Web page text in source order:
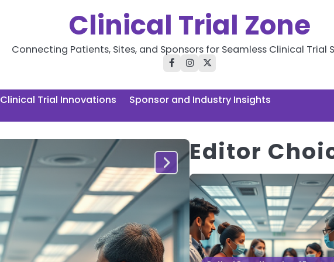
Clinical Trial Zone
Connecting Patients, Sites, and Sponsors for Seamless Clinical Trial
facebook
instagram
twitter
Clinical Trial Innovations Sponsor and Industry Insights
Editor